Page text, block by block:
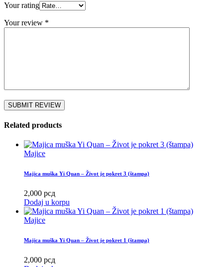
Your rating
Your review *
Related products
Majice
Majica muška Yi Quan – Život je pokret 3 (štampa)
2,000 рсд
Dodaj u korpu
Majice
Majica muška Yi Quan – Život je pokret 1 (štampa)
2,000 рсд